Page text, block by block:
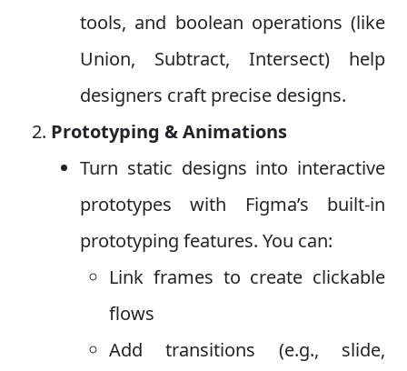
tools, and boolean operations (like
Union, Subtract, Intersect) help
designers craft precise designs.
Prototyping & Animations
Turn static designs into interactive
prototypes with Figma’s built-in
prototyping features. You can:
Link frames to create clickable
flows
Add transitions (e.g., slide,